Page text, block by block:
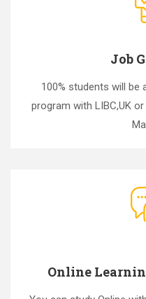
Job
100% students will be
program with LIBC,UK
Online